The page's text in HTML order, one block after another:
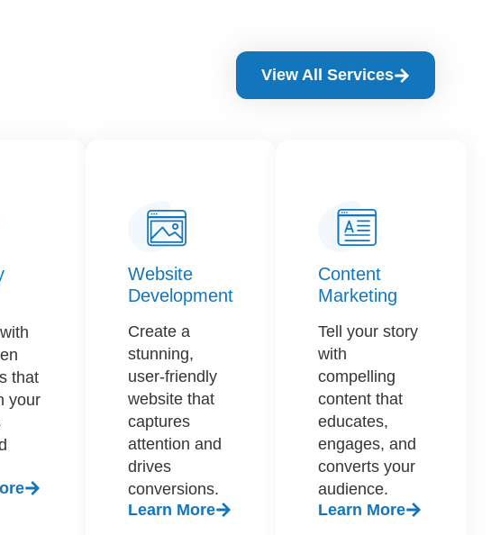
View All Services
that
your
Website
Development
Create a
stunning,
user-friendly
website that
captures
attention and
drives
conversions.
Learn More
Content
Marketing​
Tell your story
with
compelling
content that
educates,
engages, and
converts your
audience.
Learn More